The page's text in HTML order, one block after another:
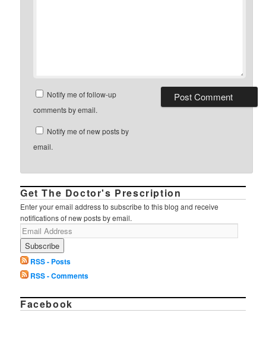
Notify me of follow-up
comments by email.
Notify me of new posts by
email.
Get The Doctor's Prescription
Enter your email address to subscribe to this blog and receive
notifications of new posts by email.
RSS - Posts
RSS - Comments
Facebook